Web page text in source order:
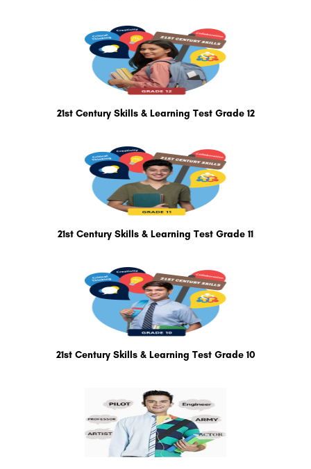
21st Century Skills & Learning Test Grade 12
21st Century Skills & Learning Test Grade 11
21st Century Skills & Learning Test Grade 10